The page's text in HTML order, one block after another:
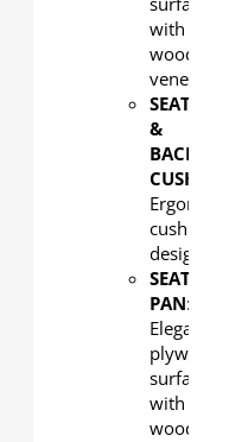
with
wood
veneer
SEAT
&
BACK
CUSHION:
Ergonomic
cushion
design
SEAT
PAN:
Elegant
plywood
surfaced
with
wood